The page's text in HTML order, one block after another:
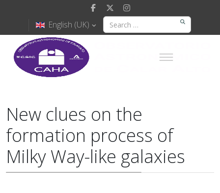
English (UK)
New clues on the
formation process of
Milky Way-like galaxies